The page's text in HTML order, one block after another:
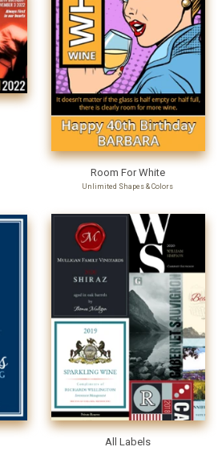
Room For White
Unlimited Shapes & Colors
All Labels